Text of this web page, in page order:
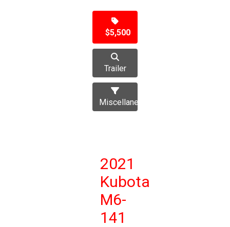
$5,500
Trailer
Miscellaneous
2021
Kubota
M6-
141